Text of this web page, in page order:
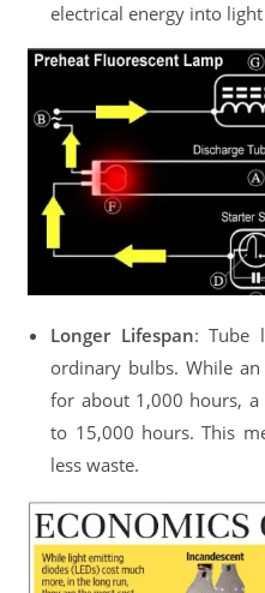
electrical energy into
Longer Lifespan: Tube
ordinary bulbs. While
for about 1,000 hours,
to 15,000 hours. This
less waste.